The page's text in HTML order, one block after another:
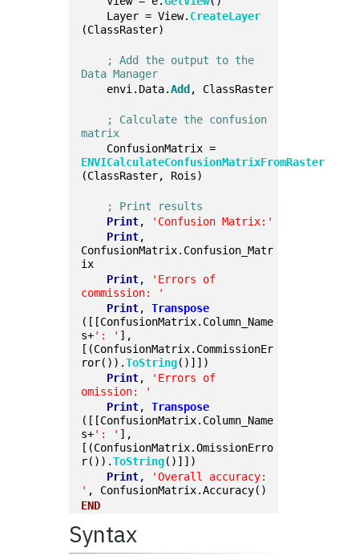
Layer = View. CreateLayer
(ClassRaster)
; Add the output to the
Data Manager
envi.Data.Add , ClassRaster
; Calculate the confusion
matrix
ConfusionMatrix =
ENVICalculateConfusionMatrixFromRaster
(ClassRaster, Rois)
; Print results
Print,
'Confusion Matrix:'
Print,
ConfusionMatrix.Confusion_Matr
ix
Print,
'Errors of
commission: '
Print, Transpose
([[ConfusionMatrix.Column_Name
s+': ' ],
[(ConfusionMatrix.CommissionEr
ror()).ToString()]])
Print,
'Errors of
omission: '
Print, Transpose
([[ConfusionMatrix.Column_Name
s+': ' ],
[(ConfusionMatrix.OmissionErro
r()).ToString()]])
Print,
'Overall accuracy:
' , ConfusionMatrix.Accuracy()
END
Syntax